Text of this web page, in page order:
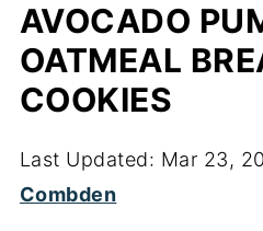
AVOCADO
OATMEAL
COOKIES
Last Updated: Mar 23,
Combden